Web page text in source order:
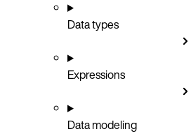
Data types
Expressions
Data modeling